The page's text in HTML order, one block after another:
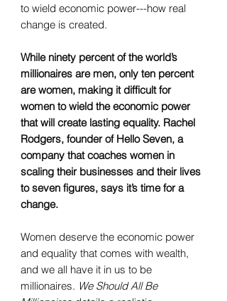
to wield economic power---how real
change is created.
While ninety percent of the world’s
millionaires are men, only ten percent
are women, making it difficult for
women to wield the economic power
that will create lasting equality. Rachel
Rodgers, founder of Hello Seven, a
company that coaches women in
scaling their businesses and their lives
to seven figures, says it’s time for a
change.
Women deserve the economic power
and equality that comes with wealth,
and we all have it in us to be
millionaires. We Should All Be